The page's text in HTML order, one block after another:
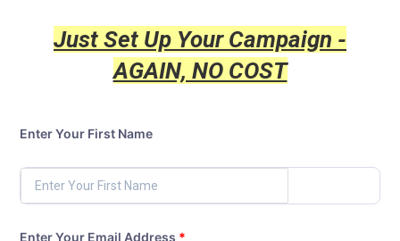
Just Set Up Your Campaign -
AGAIN, NO COST
Enter Your First Name
Enter Your Email Address *